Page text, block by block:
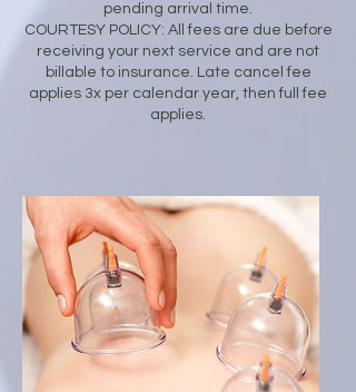
pending arrival time.
COURTESY POLICY: All fees are due before
receiving your next service and are not
billable to insurance. Late cancel fee
applies 3x per calendar year, then full fee
applies.